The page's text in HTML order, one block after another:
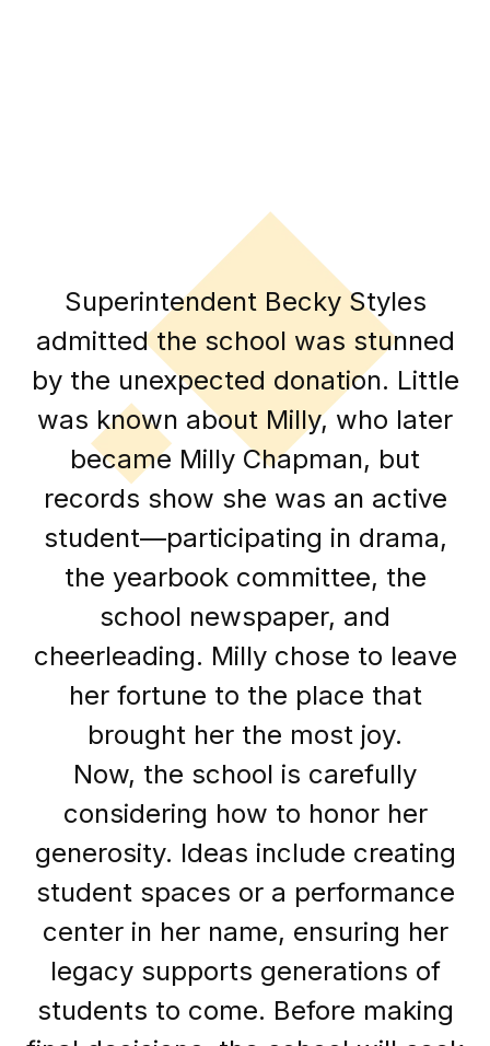
Superintendent Becky Styles
admitted the school was stunned
by the unexpected donation. Little
was known about Milly, who later
became Milly Chapman, but
records show she was an active
student—participating in drama,
the yearbook committee, the
school newspaper, and
cheerleading. Milly chose to leave
her fortune to the place that
brought her the most joy.
Now, the school is carefully
considering how to honor her
generosity. Ideas include creating
student spaces or a performance
center in her name, ensuring her
legacy supports generations of
students to come. Before making